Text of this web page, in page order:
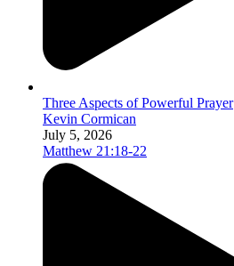
Three Aspects of Powerful Prayer
Kevin Cormican
July 5, 2026
Matthew 21:18-22